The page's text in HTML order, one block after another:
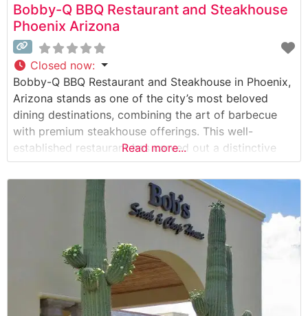
Bobby-Q BBQ Restaurant and Steakhouse
Phoenix Arizona
Closed now:
Bobby-Q BBQ Restaurant and Steakhouse in Phoenix,
Arizona stands as one of the city’s most beloved
dining destinations, combining the art of barbecue
with premium steakhouse offerings. This well-
established restaurant has carved out a distinctive
niche in Phoenix’s culinary landscape, serving both
locals and visitors seeking exceptional meat-focused
dining experiences. Steakhouse Details The
restaurant specializes in hand-cut steaks prepared
Read more...